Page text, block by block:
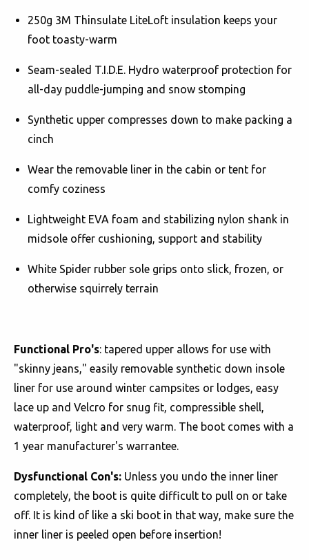
250g 3M Thinsulate LiteLoft insulation keeps your
foot toasty-warm
Seam-sealed T.I.D.E. Hydro waterproof protection for
all-day puddle-jumping and snow stomping
Synthetic upper compresses down to make packing a
cinch
Wear the removable liner in the cabin or tent for
comfy coziness
Lightweight EVA foam and stabilizing nylon shank in
midsole offer cushioning, support and stability
White Spider rubber sole grips onto slick, frozen, or
otherwise squirrely terrain
Functional Pro's: tapered upper allows for use with
"skinny jeans," easily removable synthetic down insole
liner for use around winter campsites or lodges, easy
lace up and Velcro for snug fit, compressible shell,
waterproof, light and very warm. The boot comes with a
1 year manufacturer's warrantee.
Dysfunctional Con's: Unless you undo the inner liner
completely, the boot is quite difficult to pull on or take
off. It is kind of like a ski boot in that way, make sure the
inner liner is peeled open before insertion!